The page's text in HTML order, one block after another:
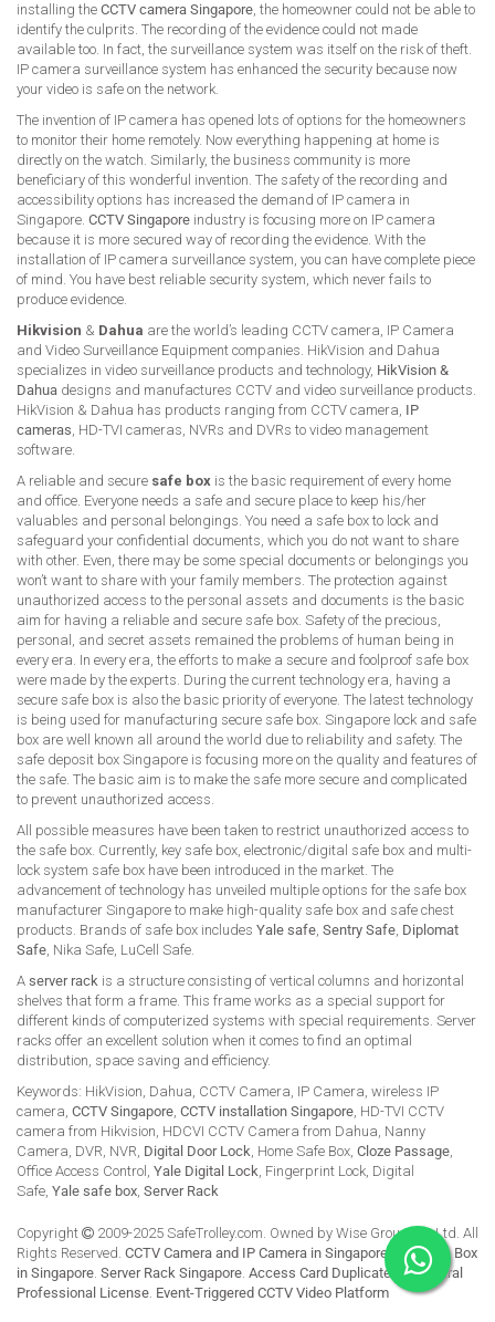
installing the CCTV camera Singapore, the homeowner could not be able to
identify the culprits. The recording of the evidence could not made
available too. In fact, the surveillance system was itself on the risk of theft.
IP camera surveillance system has enhanced the security because now
your video is safe on the network.
The invention of IP camera has opened lots of options for the homeowners
to monitor their home remotely. Now everything happening at home is
directly on the watch. Similarly, the business community is more
beneficiary of this wonderful invention. The safety of the recording and
accessibility options has increased the demand of IP camera in
Singapore. CCTV Singapore industry is focusing more on IP camera
because it is more secured way of recording the evidence. With the
installation of IP camera surveillance system, you can have complete piece
of mind. You have best reliable security system, which never fails to
produce evidence.
Hikvision & Dahua are the world’s leading CCTV camera, IP Camera
and Video Surveillance Equipment companies. HikVision and Dahua
specializes in video surveillance products and technology, HikVision &
Dahua designs and manufactures CCTV and video surveillance products.
HikVision & Dahua has products ranging from CCTV camera, IP
cameras, HD-TVI cameras, NVRs and DVRs to video management
software.
A reliable and secure safe box is the basic requirement of every home
and office. Everyone needs a safe and secure place to keep his/her
valuables and personal belongings. You need a safe box to lock and
safeguard your confidential documents, which you do not want to share
with other. Even, there may be some special documents or belongings you
won’t want to share with your family members. The protection against
unauthorized access to the personal assets and documents is the basic
aim for having a reliable and secure safe box. Safety of the precious,
personal, and secret assets remained the problems of human being in
every era. In every era, the efforts to make a secure and foolproof safe box
were made by the experts. During the current technology era, having a
secure safe box is also the basic priority of everyone. The latest technology
is being used for manufacturing secure safe box. Singapore lock and safe
box are well known all around the world due to reliability and safety. The
safe deposit box Singapore is focusing more on the quality and features of
the safe. The basic aim is to make the safe more secure and complicated
to prevent unauthorized access.
All possible measures have been taken to restrict unauthorized access to
the safe box. Currently, key safe box, electronic/digital safe box and multi-
lock system safe box have been introduced in the market. The
advancement of technology has unveiled multiple options for the safe box
manufacturer Singapore to make high-quality safe box and safe chest
products. Brands of safe box includes Yale safe, Sentry Safe, Diplomat
Safe, Nika Safe, LuCell Safe.
A server rack is a structure consisting of vertical columns and horizontal
shelves that form a frame. This frame works as a special support for
different kinds of computerized systems with special requirements. Server
racks offer an excellent solution when it comes to find an optimal
distribution, space saving and efficiency.
Keywords: HikVision, Dahua, CCTV Camera, IP Camera, wireless IP
camera, CCTV Singapore, CCTV installation Singapore, HD-TVI CCTV
camera from Hikvision, HDCVI CCTV Camera from Dahua, Nanny
Camera, DVR, NVR, Digital Door Lock, Home Safe Box, Cloze Passage,
Office Access Control, Yale Digital Lock, Fingerprint Lock, Digital
Safe, Yale safe box, Server Rack
Copyright
2009-2025 SafeTrolley.com. Owned by Wise Group Pte Ltd. All
Rights Reserved. CCTV Camera and IP Camera in Singapore
Buy Safe Box
in Singapore. Server Rack Singapore. Access Card Duplicate
HikCentral
Professional License. Event-Triggered CCTV Video Platform